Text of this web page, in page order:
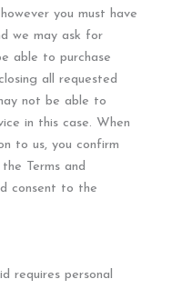
you must have
we may ask for
able to purchase
all requested
not be able to
in this case. When
to us, you confirm
Terms and
consent to the
requires personal